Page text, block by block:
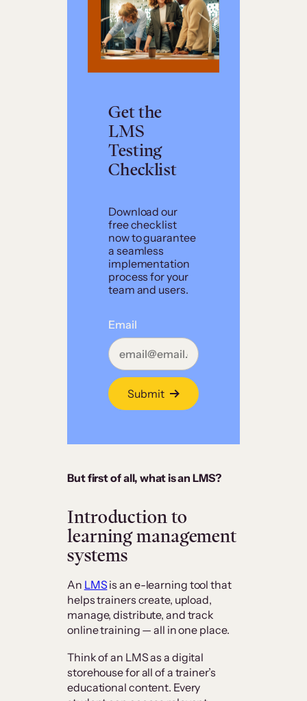
Get the
LMS
Testing
Checklist
Download our
free checklist
now to guarantee
a seamless
implementation
process for your
team and users.
Email
Submit
But first of all, what is an LMS?
Introduction to
learning management
systems
An LMS is an e-learning tool that
helps trainers create, upload,
manage, distribute, and track
online training — all in one place.
Think of an LMS as a digital
storehouse for all of a trainer’s
educational content. Every